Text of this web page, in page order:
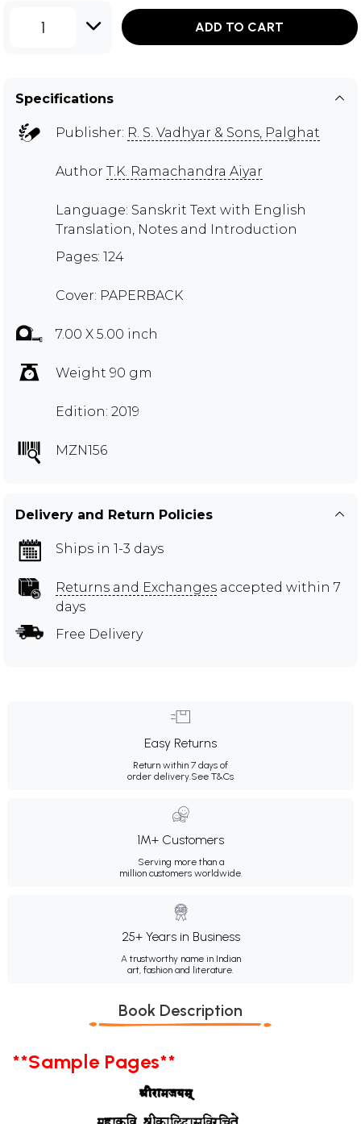
1 ADD TO CART
Specifications
Publisher: R. S. Vadhyar & Sons, Palghat
Author T.K. Ramachandra Aiyar
Language: Sanskrit Text with English
Translation, Notes and Introduction
Pages: 124
Cover: PAPERBACK
7.00 X 5.00 inch
Weight 90 gm
Edition: 2019
MZN156
Delivery and Return Policies
Ships in 1-3 days
Returns and Exchanges accepted within 7
days
Free Delivery
Easy Returns
Return within 7 days of
order delivery.See T&Cs
1M+ Customers
Serving more than a
million customers worldwide.
25+ Years in Business
A trustworthy name in Indian
art, fashion and literature.
Book Description
**Sample Pages**